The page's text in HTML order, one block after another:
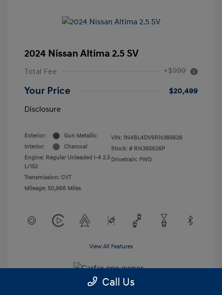
2024 Nissan Altima 2.5 SV
Total Fee +$999
Your Price
$20,499
Disclosure
Exterior:
Gun Metallic
Interior:
Charcoal
Engine: Regular Unleaded I-4 2.5
L/152
Transmission: CVT
Mileage: 50,966 Miles
VIN: 1N4BL4DV9RN385626
Stock: # RN385626P
Drivetrain: FWD
View All Features
Call Us